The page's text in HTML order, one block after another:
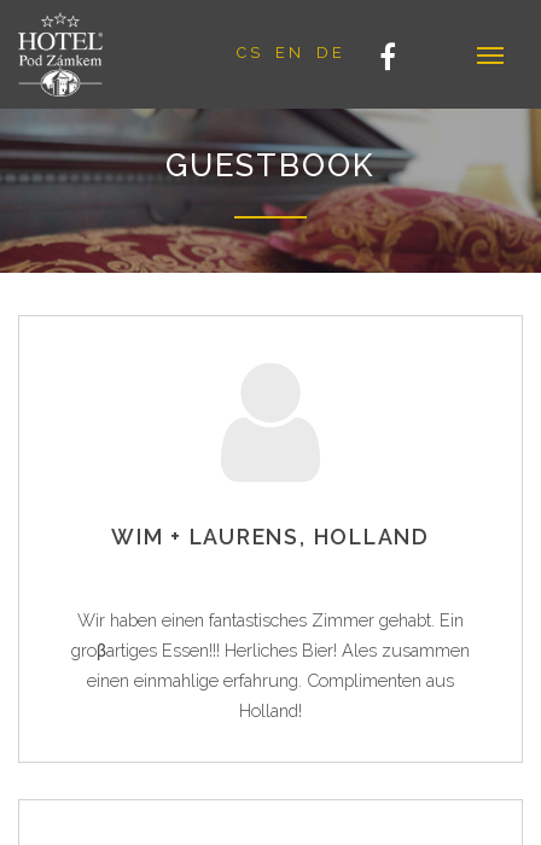
CS EN DE
GUESTBOOK
WIM + LAURENS, HOLLAND
Wir haben einen fantastisches Zimmer gehabt. Ein
groβartiges Essen!!! Herliches Bier! Ales zusammen
einen einmahlige erfahrung. Complimenten aus
Holland!